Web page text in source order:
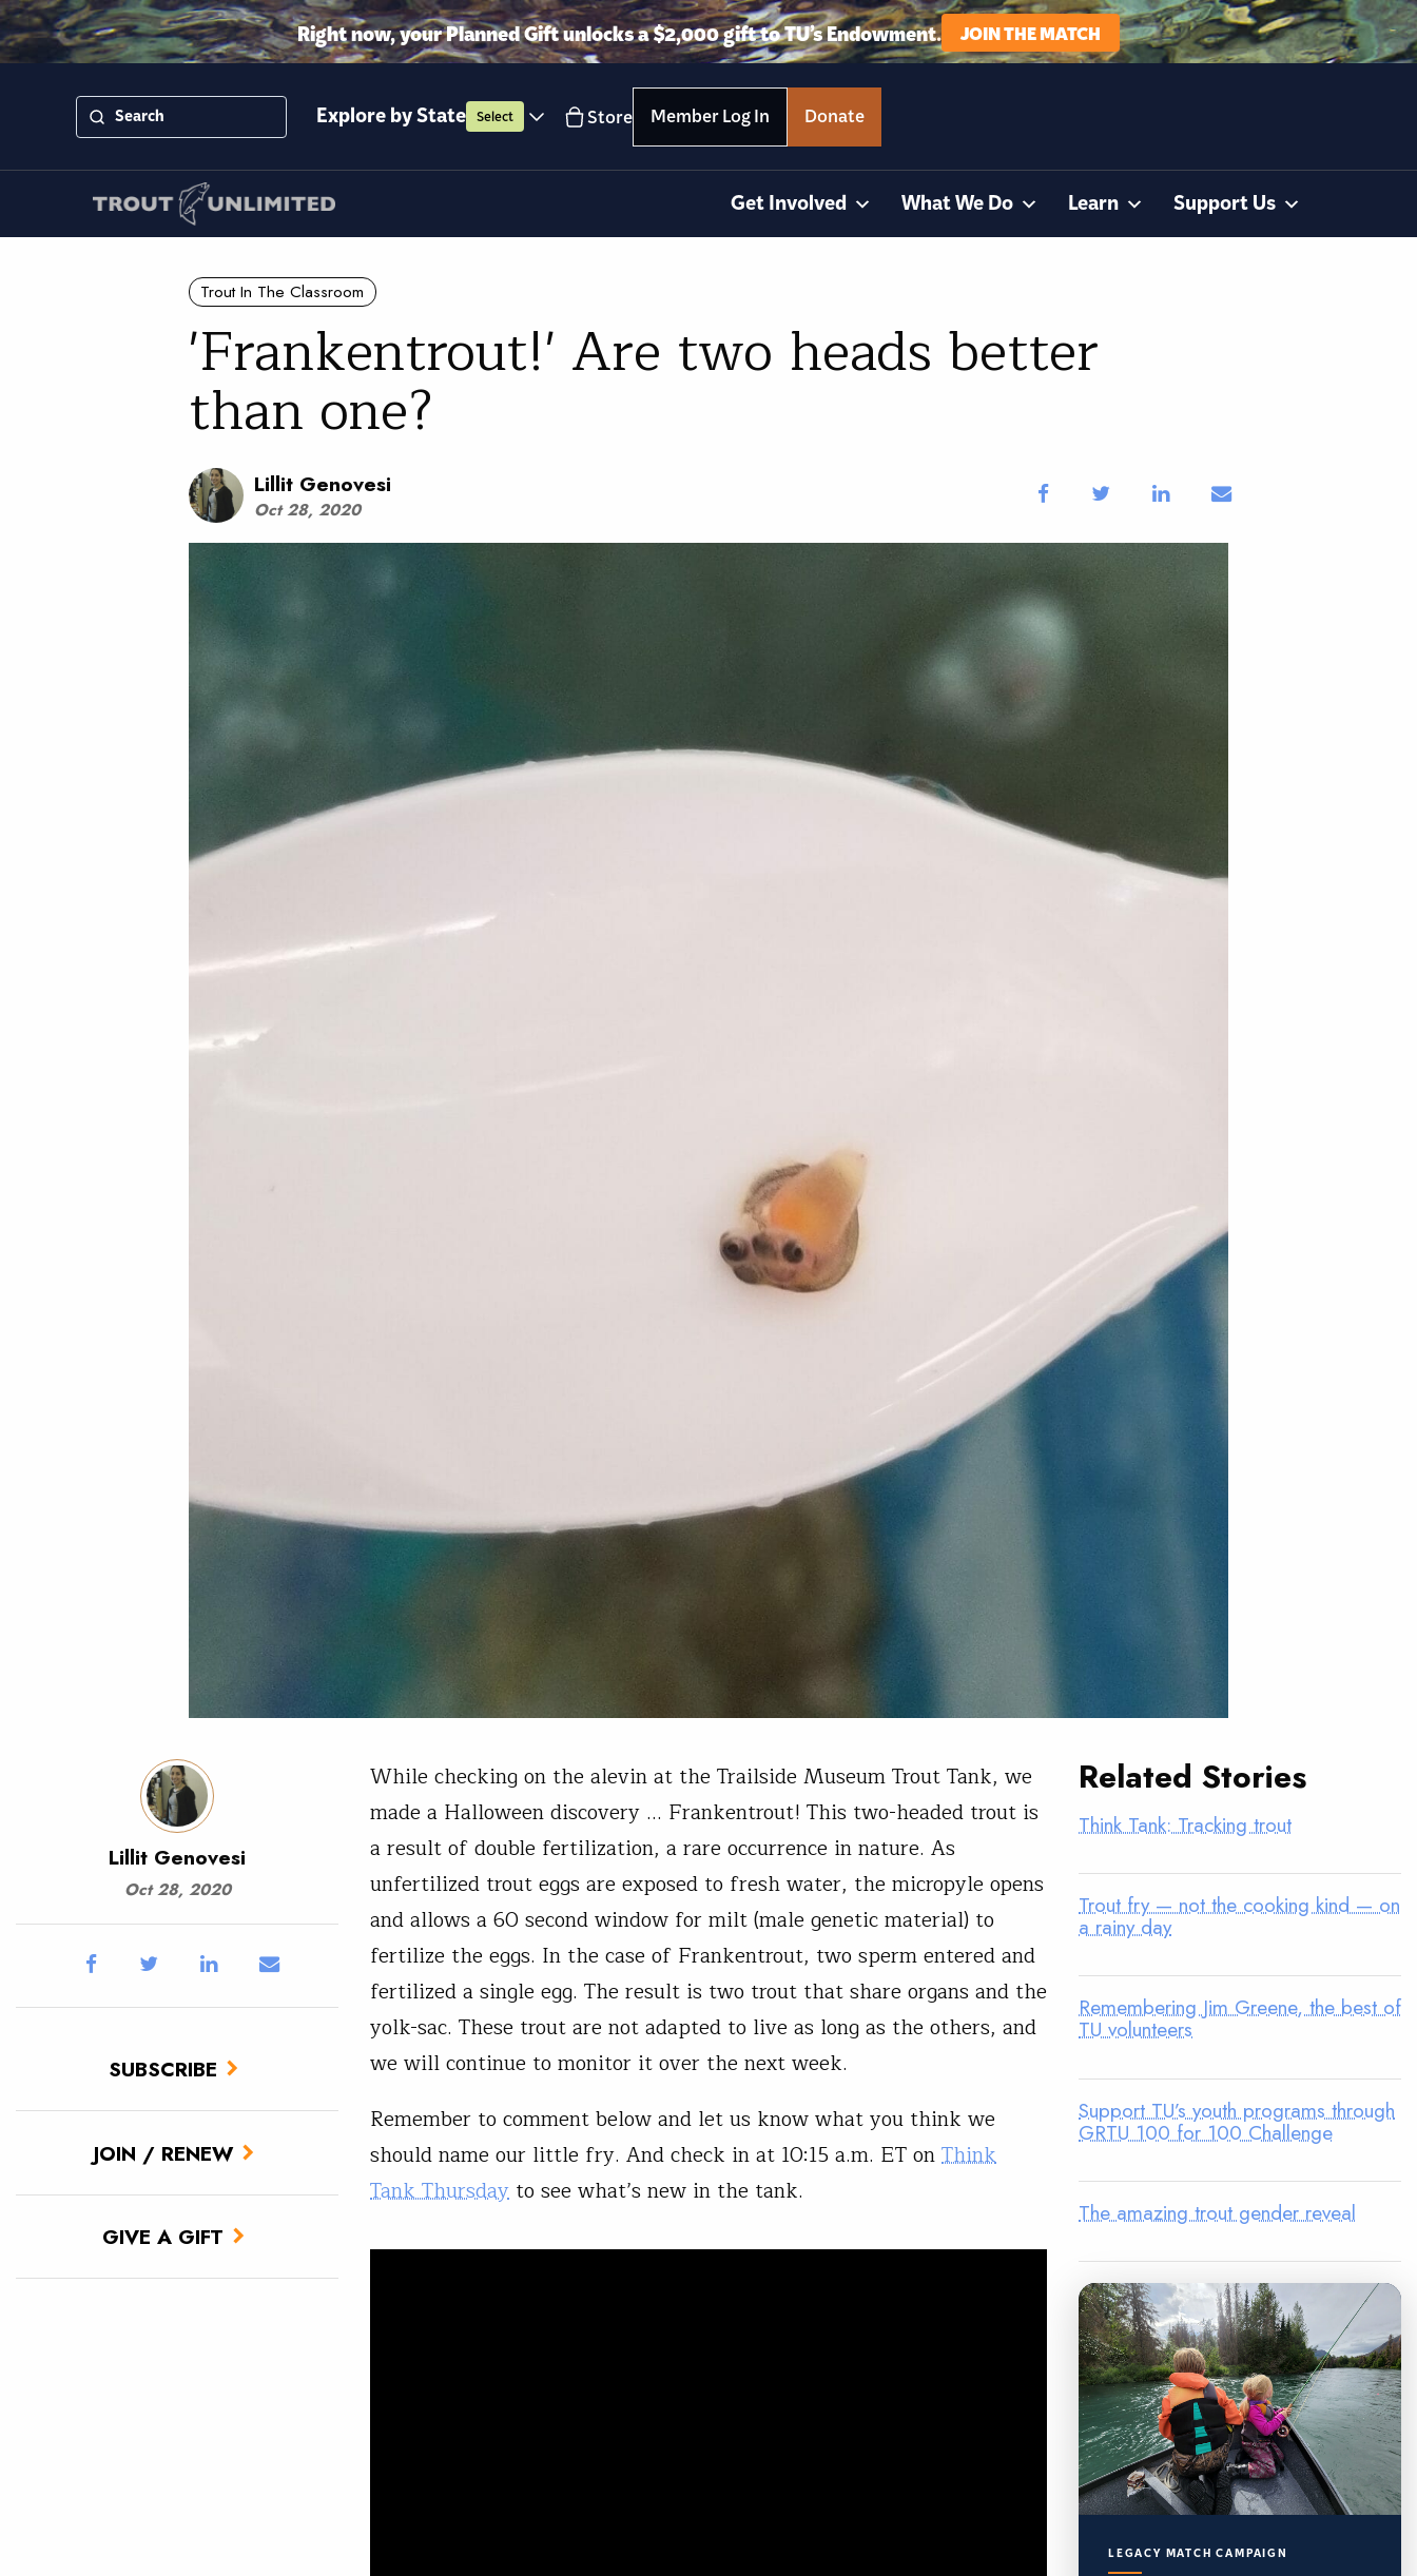
Right now, your Planned Gift unlocks a $2,000 gift to TU’s Endowment. JOIN THE MATCH
Explore by State Select Store Member Log In Donate
Get Involved What We Do Learn Support Us
Trout In The Classroom
'Frankentrout!' Are two heads better
than one?
Lillit Genovesi
Oct 28, 2020
Lillit Genovesi
Oct 28, 2020
SUBSCRIBE
JOIN / RENEW
GIVE A GIFT
While checking on the alevin at the Trailside Museum Trout Tank, we
made a Halloween discovery … Frankentrout! This two-headed trout is
a result of double fertilization, a rare occurrence in nature. As
unfertilized trout eggs are exposed to fresh water, the micropyle opens
and allows a 60 second window for milt (male genetic material) to
fertilize the eggs. In the case of Frankentrout, two sperm entered and
fertilized a single egg. The result is two trout that share organs and the
yolk-sac. These trout are not adapted to live as long as the others, and
we will continue to monitor it over the next week.
Remember to comment below and let us know what you think we
should name our little fry. And check in at 10:15 a.m. ET onThink
Tank Thursday to see what’s new in the tank.
Related Stories
Think Tank: Tracking trout
Trout fry — not the cooking kind — on
a rainy day
Remembering Jim Greene, the best of
TU volunteers
Support TU’s youth programs through
GRTU 100 for 100 Challenge
The amazing trout gender reveal
LEGACY MATCH CAMPAIGN